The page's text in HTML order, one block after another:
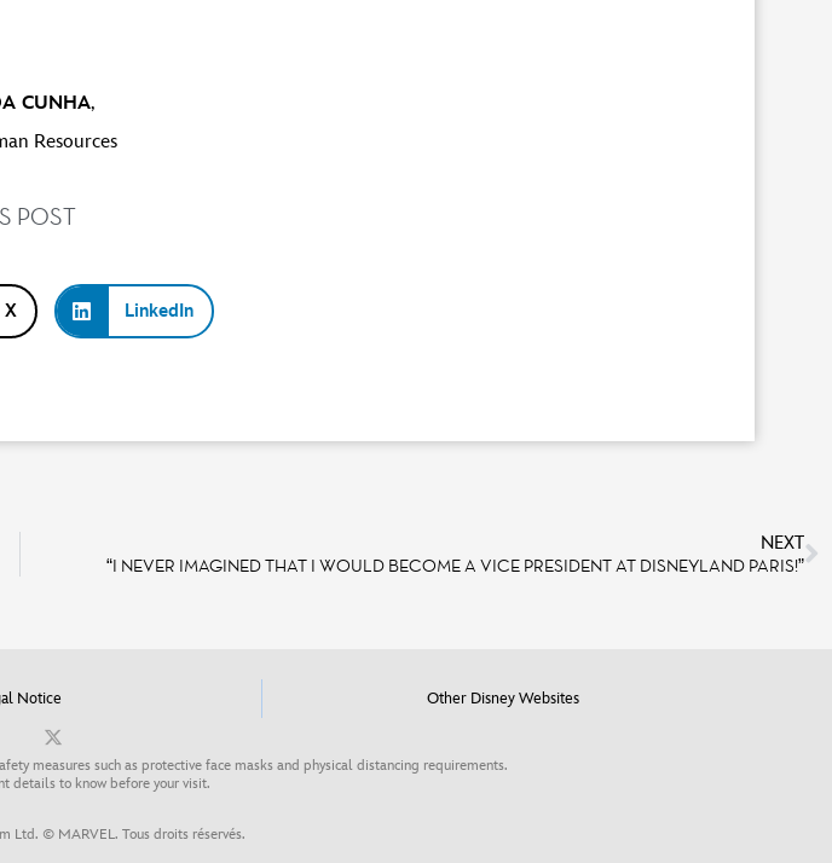
CUNHA,
Resources
POST
X LinkedIn
NEXT
“I NEVER IMAGINED THAT I WOULD BECOME A VICE PRESIDENT AT DISNEYLAND PARIS!”
Notice Other Disney Websites
measures such as protective face masks and physical distancing requirements.
details to know before your visit.
Ltd. © MARVEL. Tous droits réservés.